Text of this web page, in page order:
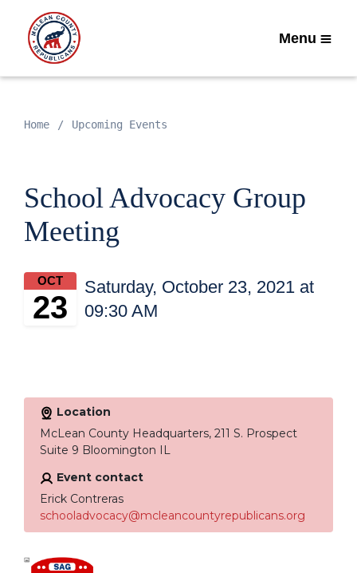
Menu
Home Upcoming Events
School Advocacy Group
Meeting
OCT
23
Saturday, October 23, 2021 at
09:30 AM
Location
McLean County Headquarters, 211 S. Prospect
Suite 9 Bloomington IL
Event contact
Erick Contreras
schooladvocacy@mcleancountyrepublicans.org